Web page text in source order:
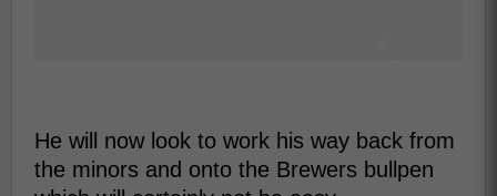
He will now look to work his way back from
the minors and onto the Brewers bullpen